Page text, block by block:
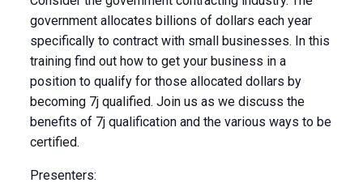
government allocates billions of dollars each year
specifically to contract with small businesses. In this
training find out how to get your business in a
position to qualify for those allocated dollars by
becoming 7j qualified. Join us as we discuss the
benefits of 7j qualification and the various ways to be
certified.
Presenters: